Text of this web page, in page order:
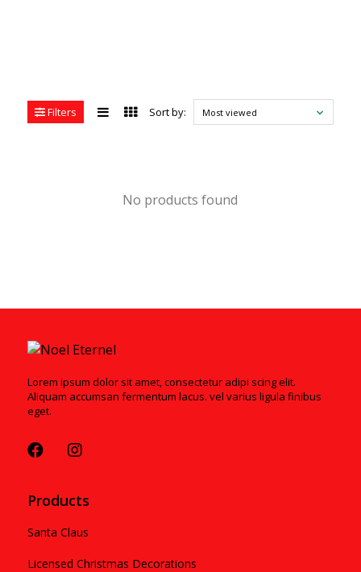
Filters Sort by: Most viewed
No products found
Lorem ipsum dolor sit amet, consectetur adipi scing elit.
Aliquam accumsan fermentum lacus. vel varius ligula finibus
eget.
Products
Santa Claus
Licensed Christmas Decorations